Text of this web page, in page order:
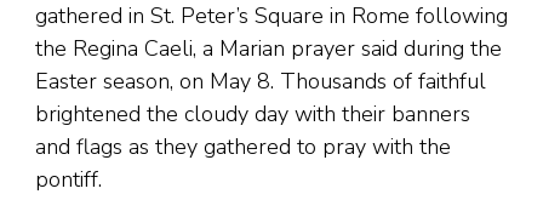
gathered in St. Peter’s Square in Rome following
the Regina Caeli, a Marian prayer said during the
Easter season, on May 8. Thousands of faithful
brightened the cloudy day with their banners
and flags as they gathered to pray with the
pontiff.